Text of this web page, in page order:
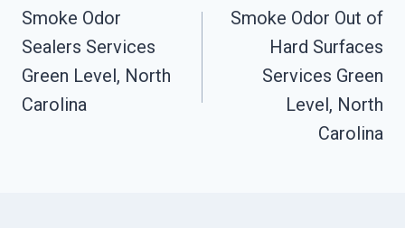
Navigation
Smoke Odor
Sealers Services
Green Level, North
Carolina
Smoke Odor Out of
Hard Surfaces
Services Green
Level, North
Carolina